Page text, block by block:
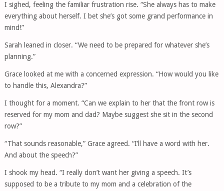
I sighed, feeling the familiar frustration rise. “She always has to make
everything about herself. I bet she’s got some grand performance in
mind!”
Sarah leaned in closer. “We need to be prepared for whatever she’s
planning.”
Grace looked at me with a concerned expression. “How would you like
to handle this, Alexandra?”
I thought for a moment. “Can we explain to her that the front row is
reserved for my mom and dad? Maybe suggest she sit in the second
row?”
“That sounds reasonable,” Grace agreed. “I’ll have a word with her.
And about the speech?”
I shook my head. “I really don’t want her giving a speech. It’s
supposed to be a tribute to my mom and a celebration of the